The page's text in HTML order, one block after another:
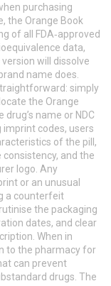
purchasing
the Orange Book
of all FDA‑approved
data,
will dissolve
name does.
simply
the Orange
name or NDC
imprint codes, users
of the pill,
and the
logo. Any
or an unusual
a counterfeit
the packaging
dates, and clear
When in
to the pharmacy for
can prevent
drugs. The